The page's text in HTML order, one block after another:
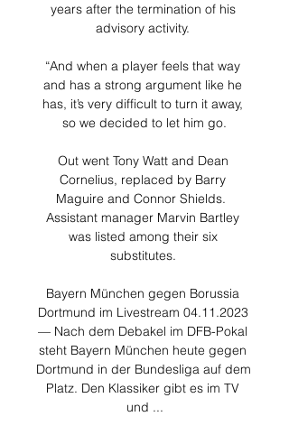
years after the termination of his
advisory activity.
“And when a player feels that way
and has a strong argument like he
has, it’s very difficult to turn it away,
so we decided to let him go.
Out went Tony Watt and Dean
Cornelius, replaced by Barry
Maguire and Connor Shields.
Assistant manager Marvin Bartley
was listed among their six
substitutes.
Bayern München gegen Borussia
Dortmund im Livestream 04.11.2023
— Nach dem Debakel im DFB-Pokal
steht Bayern München heute gegen
Dortmund in der Bundesliga auf dem
Platz. Den Klassiker gibt es im TV
und ...